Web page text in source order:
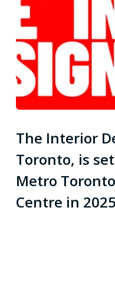
The Interior
Toronto, is
Metro
Centre in 2025